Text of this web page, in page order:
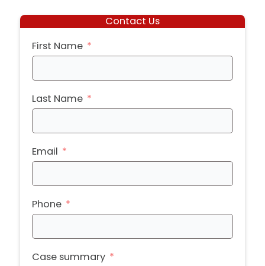
Contact Us
First Name
Last Name
Email
Phone
Case summary